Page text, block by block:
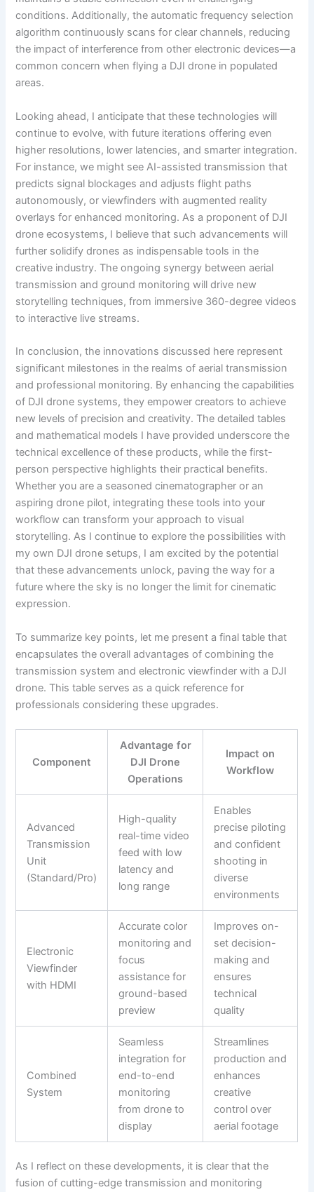
conditions. Additionally, the automatic frequency selection
algorithm continuously scans for clear channels, reducing
the impact of interference from other electronic devices—a
common concern when flying a DJI drone in populated
areas.
Looking ahead, I anticipate that these technologies will
continue to evolve, with future iterations offering even
higher resolutions, lower latencies, and smarter integration.
For instance, we might see AI-assisted transmission that
predicts signal blockages and adjusts flight paths
autonomously, or viewfinders with augmented reality
overlays for enhanced monitoring. As a proponent of DJI
drone ecosystems, I believe that such advancements will
further solidify drones as indispensable tools in the
creative industry. The ongoing synergy between aerial
transmission and ground monitoring will drive new
storytelling techniques, from immersive 360-degree videos
to interactive live streams.
In conclusion, the innovations discussed here represent
significant milestones in the realms of aerial transmission
and professional monitoring. By enhancing the capabilities
of DJI drone systems, they empower creators to achieve
new levels of precision and creativity. The detailed tables
and mathematical models I have provided underscore the
technical excellence of these products, while the first-
person perspective highlights their practical benefits.
Whether you are a seasoned cinematographer or an
aspiring drone pilot, integrating these tools into your
workflow can transform your approach to visual
storytelling. As I continue to explore the possibilities with
my own DJI drone setups, I am excited by the potential
that these advancements unlock, paving the way for a
future where the sky is no longer the limit for cinematic
expression.
To summarize key points, let me present a final table that
encapsulates the overall advantages of combining the
transmission system and electronic viewfinder with a DJI
drone. This table serves as a quick reference for
professionals considering these upgrades.
Component
Advantage for
DJI Drone
Operations
Impact on
Workflow
Advanced
Transmission
Unit
(Standard/Pro)
High-quality
real-time video
feed with low
latency and
long range
Enables
precise piloting
and confident
shooting in
diverse
environments
Electronic
Viewfinder
with HDMI
Accurate color
monitoring and
focus
assistance for
ground-based
preview
Improves on-
set decision-
making and
ensures
technical
quality
Combined
System
Seamless
integration for
end-to-end
monitoring
from drone to
display
Streamlines
production and
enhances
creative
control over
aerial footage
As I reflect on these developments, it is clear that the
fusion of cutting-edge transmission and monitoring